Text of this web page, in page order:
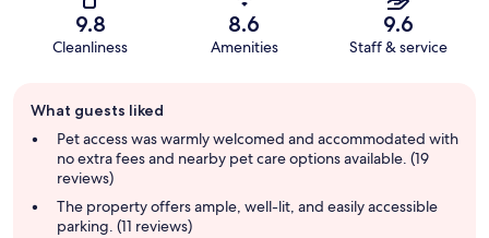
9.8
Cleanliness
8.6
Amenities
9.6
Staff & service
review
summary
What guests liked
Pet access was warmly welcomed and accommodated with
no extra fees and nearby pet care options available. (19
reviews)
The property offers ample, well-lit, and easily accessible
parking. (11 reviews)